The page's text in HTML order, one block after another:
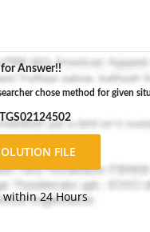
Systems of
your choice. Note your
research paper must
researchers are trying
seen the paper would
Answer!!
chose method for given
24 Hours